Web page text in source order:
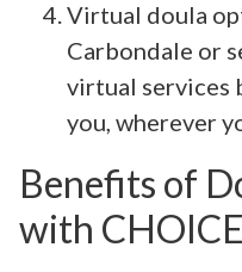
Virtual doula
Carbondale or
virtual services
you, wherever
Benefits of
with